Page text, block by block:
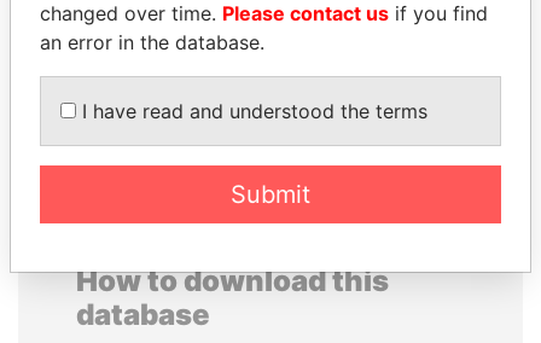
Former Prime Minister Former President
How to download this
database
changed over time. Please contact us if you find
an error in the database.
I have read and understood the terms
Submit